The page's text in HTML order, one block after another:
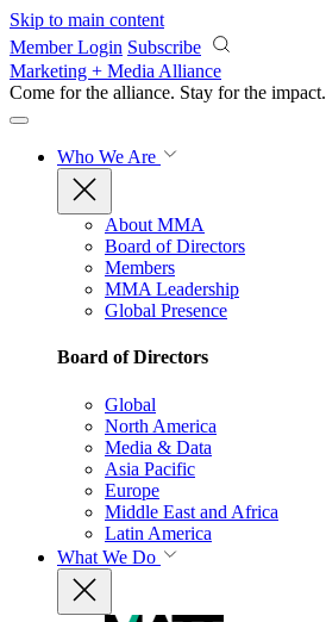
Skip to main content
Member Login Subscribe
Marketing + Media Alliance
Come for the alliance. Stay for the impact.
Who We Are
About MMA
Board of Directors
Members
MMA Leadership
Global Presence
Board of Directors
Global
North America
Media & Data
Asia Pacific
Europe
Middle East and Africa
Latin America
What We Do